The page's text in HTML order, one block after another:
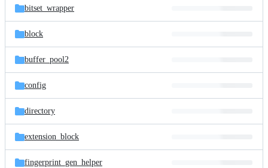
bitset_wrapper
block
buffer_pool2
config
directory
extension_block
fingerprint_gen_helper